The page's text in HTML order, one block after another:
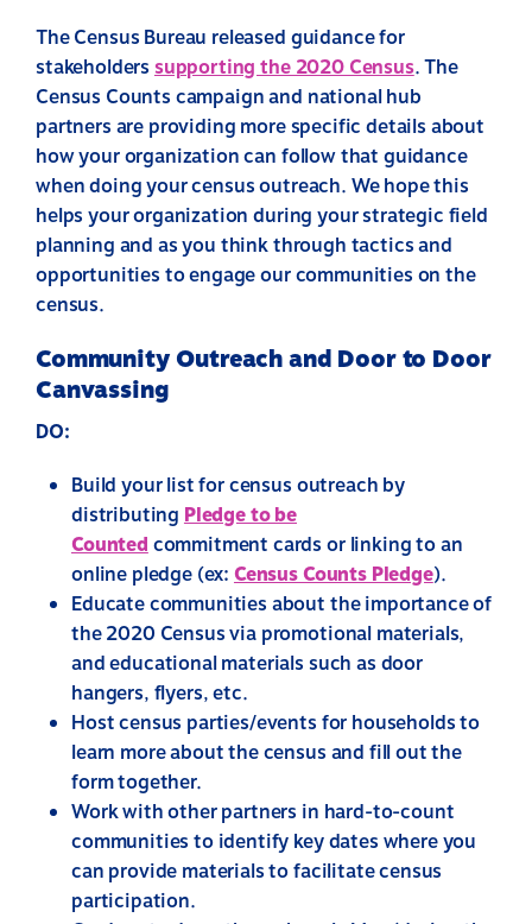
The Census Bureau released guidance for
stakeholders supporting the 2020 Census.The
Census Counts campaign and national hub
partners are providing more specific details about
how your organization can follow that guidance
when doing your census outreach. We hope this
helps your organization during your strategic field
planning and as you think through tactics and
opportunities to engage our communities on the
census.
Community Outreach and Door to Door
Canvassing
DO:
Build your list for census outreach by
distributing Pledge to be
Countedcommitment cards or linking to an
online pledge (ex: Census Counts Pledge).
Educate communities about the importance of
the 2020 Census via promotional materials,
and educational materials such as door
hangers, flyers, etc.
Host census parties/events for households to
learn more about the census and fill out the
form together.
Work with other partners in hard-to-count
communities to identify key dates where you
can provide materials to facilitate census
participation.